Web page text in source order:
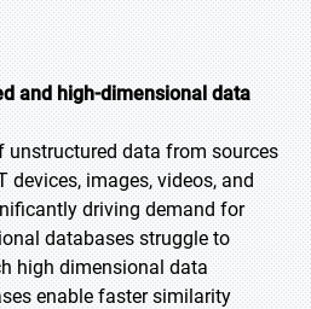
and high-dimensional data
data from sources
devices, images, videos, and
driving demand for
databases struggle to
high dimensional data
enable faster similarity